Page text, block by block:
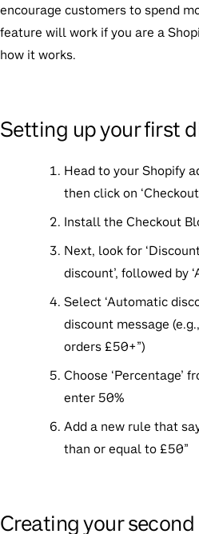
encourage customers to spend
feature will work if you are a
how it works.
Setting up your first
Head to your Shopify
then click on
Install the Checkout
Next, look for
discount’, followed by
Select ‘Automatic
discount message
orders £50+”)
Choose ‘Percentage’
enter 50%
Add a new rule that
than or equal to £50”
Creating your